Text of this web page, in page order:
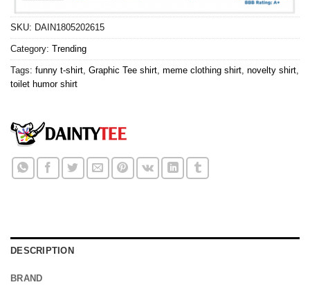
SKU: DAIN1805202615
Category: Trending
Tags: funny t-shirt Graphic Tee shirt meme clothing shirt novelty shirt
toilet humor shirt
DESCRIPTION
BRAND